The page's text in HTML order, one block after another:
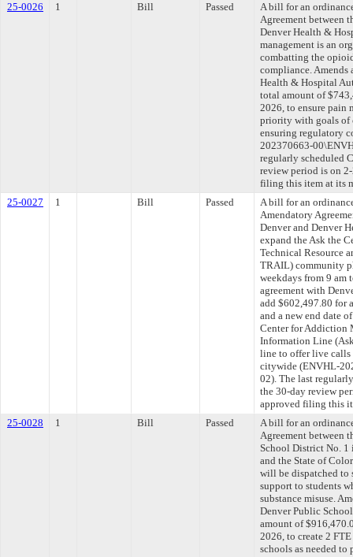
25-0026
1 Bill Passed
A bill for an
Agreement between
Denver Health &
management is an
combatting the
compliance. Amends
Health & Hospital
total amount of
2026, to ensure pain
priority with goals of
ensuring regulatory
202370663-
regularly scheduled
review period is on
filing this item at its
25-0027
1 Bill Passed
A bill for an
Amendatory
Denver and Denver
expand the Ask the
Technical Resource
TRAIL) community
weekdays from 9 am
agreement with
add $602,497.80 for
and a new end date
Center for Addiction
Information Line
line to offer live calls
citywide (ENVHL-
02). The last
the 30-day review
approved filing this
25-0028
1 Bill Passed
A bill for an
Agreement between
School District No. 1
and the State of
will be dispatched to
support to students
substance misuse.
Denver Public
amount of
2026, to create 2
schools as needed